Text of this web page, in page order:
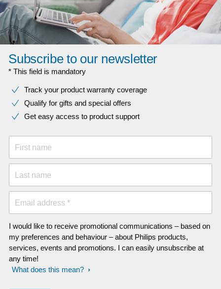
Subscribe to our newsletter
* This field is mandatory
Track your product warranty coverage
Qualify for gifts and special offers
Get easy access to product support
First name
Last name
Email address *
I would like to receive promotional communications – based on
my preferences and behaviour – about Philips products,
services, events and promotions. I can easily unsubscribe at
any time!
What does this mean?